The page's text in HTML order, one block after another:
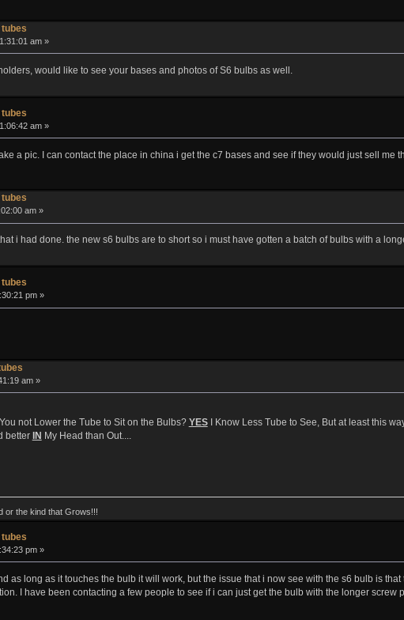
am »
would like to see your bases and photos of S6 bulbs as well.
am »
a pic. I can contact the place in china i get the c7 bases and see if they would just sell me
am »
i had done. the new s6 bulbs are to short so i must have gotten a batch of bulbs with a
pm »
am »
not Lower the Tube to Sit on the Bulbs? YESI Know Less Tube to See, But at least this
better IN My Head than Out....
or the kind that Grows!!!
pm »
as long as it touches the bulb it will work, but the issue that i now see with the s6 bulb is
I have been contacting a few people to see if i can just get the bulb with the longer screw